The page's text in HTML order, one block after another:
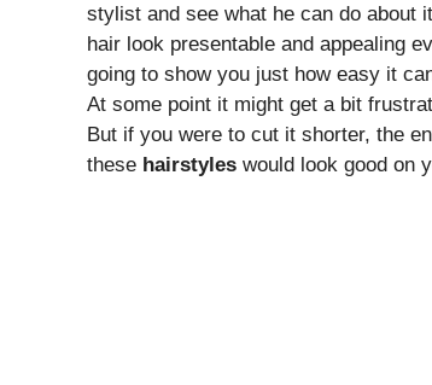
stylist and see what he can do about
hair look presentable and appealing
going to show you just how easy it
At some point it might get a bit
But if you were to cut it shorter, the
these hairstyles would look good on